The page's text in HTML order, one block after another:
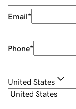
Email*
Phone*
United States